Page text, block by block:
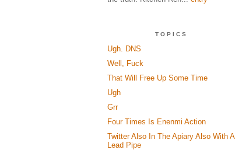
TOPICS
Ugh. DNS
Well, Fuck
That Will Free Up Some Time
Ugh
Grr
Four Times Is Enenmi Action
Twitter Also In The Apiary Also With A
Lead Pipe